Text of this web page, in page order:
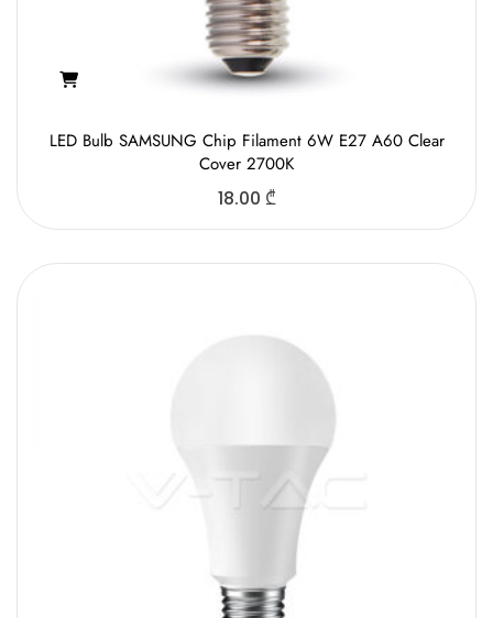
LED Bulb SAMSUNG Chip Filament 6W E27 A60 Clear
Cover 2700K
18.00 ₾